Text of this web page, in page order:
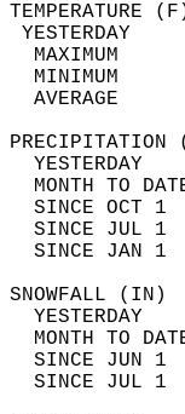
MAXIMUM
MINIMUM
AVERAGE
YESTERDAY
MONTH TO
SINCE OCT
SINCE JUL
SINCE JAN